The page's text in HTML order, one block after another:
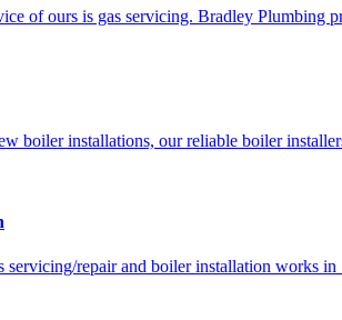
of ours is gas servicing. Bradley Plumbing
boiler installations, our reliable boiler
servicing/repair and boiler installation works